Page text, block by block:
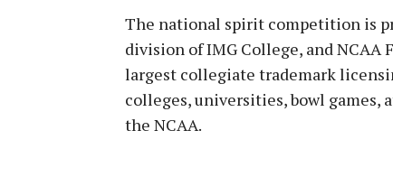
The national spirit competition is
division of IMG College, and NCAA
largest collegiate trademark
colleges, universities, bowl games,
the NCAA.